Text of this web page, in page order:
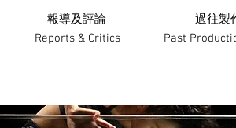
​報導及評論
Reports & Critics
過往製
Past